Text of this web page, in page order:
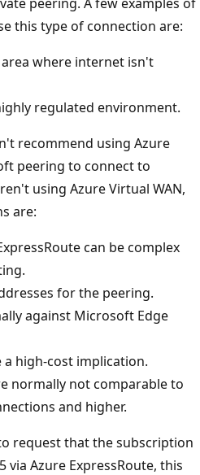
this type of connection are:
where internet isn't
regulated environment.
recommend using Azure
peering to connect to
using Azure Virtual WAN,
are:
can be complex
for the peering.
against Microsoft Edge
a high-cost implication.
normally not comparable to
and higher.
request that the subscription
Azure ExpressRoute, this